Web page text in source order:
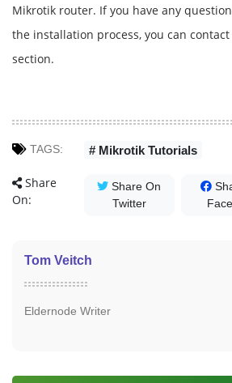
Mikrotik router. If you have any
the installation process, you can
section.
TAGS: # Mikrotik Tutorials
Share
On:
Share On
Twitter
Tom Veitch
Eldernode Writer